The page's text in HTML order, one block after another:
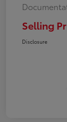
Selling
Disclosure